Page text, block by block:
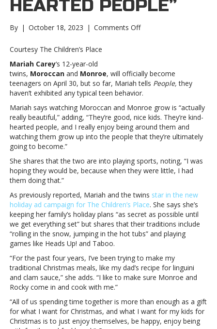
HEARTED PEOPLE”
By | October 18, 2023 | Comments Offon
almost-
teenage
children
are
“kind-
hearted
people”Mariah
her
almost-
children
are
“kind-
hearted
people”
Courtesy The Children’s Place
Mariah Carey‘s 12-year-old
twins, Moroccan and Monroe, will officially become
teenagers on April 30, but so far, Mariah tells People,they
haven’t exhibited any typical teen behavior.
Mariah says watching Moroccan and Monroe grow is “actually
really beautiful,” adding, “They’re good, nice kids. They’re kind-
hearted people, and I really enjoy being around them and
watching them grow up into the people that they’re ultimately
going to become.”
She shares that the two are into playing sports, noting, “I was
hoping they would be, because when they were little, I had
them doing that.”
As previously reported, Mariah and the twins star in the new
holiday ad campaign for The Children’s Place. She says she’s
keeping her family’s holiday plans “as secret as possible until
we get everything set” but shares that their traditions include
“rolling in the snow, jumping in the hot tubs” and playing
games like Heads Up! and Taboo.
“For the past four years, I’ve been trying to make my
traditional Christmas meals, like my dad’s recipe for linguini
and clam sauce,” she adds. “I like to make sure Monroe and
Rocky come in and cook with me.”
“All of us spending time together is more than enough as a gift
for what I want for Christmas, and what I want for my kids for
Christmas is to just enjoy themselves, be happy, enjoy being